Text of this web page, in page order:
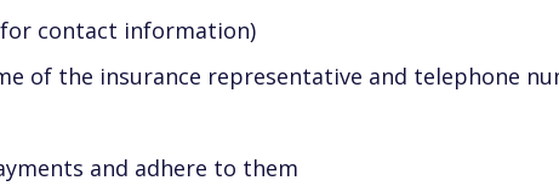
contact information)
of the insurance representative and telephone
and adhere to them